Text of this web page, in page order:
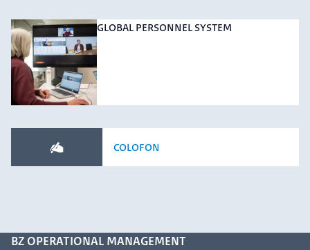
GLOBAL PERSONNEL SYSTEM
COLOFON
BZ OPERATIONAL MANAGEMENT